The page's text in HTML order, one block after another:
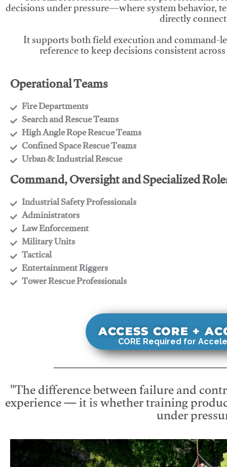
decisions under pressure—where system behavior,
directly
It supports both field execution and command-
reference to keep decisions consistent
Operational Teams
Fire Departments
​Search and Rescue Teams
​High Angle Rope Rescue Teams
​Confined Space Rescue Teams
​Urban & Industrial Rescue
Command, Oversight and Specialized
Industrial Safety Professionals
​Administrators
​Law Enforcement
​Military Units
​Tactical
​Entertainment Riggers
​Tower Rescue Professionals
ACCESS CORE +
CORE Required for
"The difference between failure and
experience — it is whether training
under